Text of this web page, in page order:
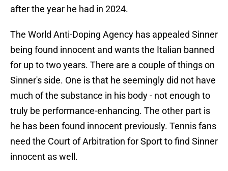
after the year he had in 2024.
The World Anti-Doping Agency has appealed Sinner
being found innocent and wants the Italian banned
for up to two years. There are a couple of things on
Sinner's side. One is that he seemingly did not have
much of the substance in his body - not enough to
truly be performance-enhancing. The other part is
he has been found innocent previously. Tennis fans
need the Court of Arbitration for Sport to find Sinner
innocent as well.